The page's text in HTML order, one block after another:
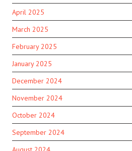
April 2025
March 2025
February 2025
January 2025
December 2024
November 2024
October 2024
September 2024